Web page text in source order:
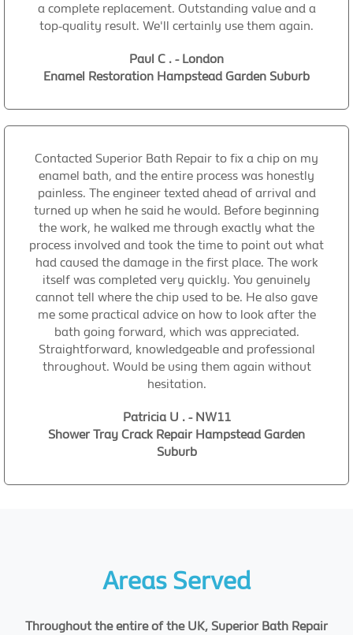
a complete replacement. Outstanding value and a
top-quality result. We'll certainly use them again.
Paul C . - London
Enamel Restoration Hampstead Garden Suburb
Contacted Superior Bath Repair to fix a chip on my
enamel bath, and the entire process was honestly
painless. The engineer texted ahead of arrival and
turned up when he said he would. Before beginning
the work, he walked me through exactly what the
process involved and took the time to point out what
had caused the damage in the first place. The work
itself was completed very quickly. You genuinely
cannot tell where the chip used to be. He also gave
me some practical advice on how to look after the
bath going forward, which was appreciated.
Straightforward, knowledgeable and professional
throughout. Would be using them again without
hesitation.
Patricia U . - NW11
Shower Tray Crack Repair Hampstead Garden
Suburb
Areas Served
Throughout the entire of the UK, Superior Bath Repair